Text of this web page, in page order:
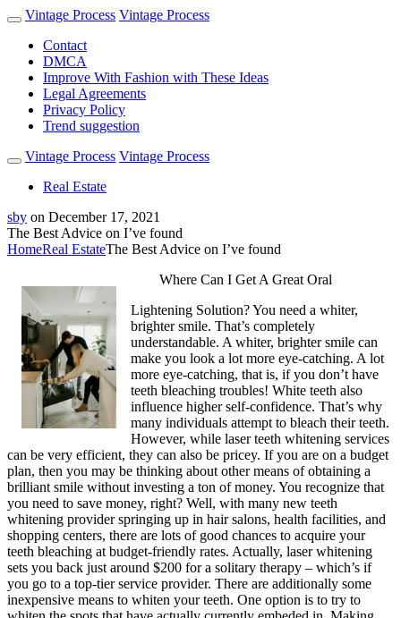
Vintage Process Vintage Process
Contact
DMCA
Improve With Fashion with These Ideas
Legal Agreements
Privacy Policy
Trend suggestion
Vintage Process Vintage Process
Real Estate
sby on December 17, 2021
The Best Advice on I’ve found
HomeReal EstateThe Best Advice on I’ve found
Where Can I Get A Great Oral
Lightening Solution? You need a whiter,
brighter smile. That’s completely
understandable. A whiter, brighter smile can
make you look a lot more eye-catching. A lot
more eye-catching, that is, if you don’t have
teeth bleaching troubles! White teeth also
influence higher self-confidence. That’s why
many individuals attempt to bleach their teeth.
However, while laser teeth whitening services
can be very efficient, they can also be pricey. If you are on a budget
plan, then you may be thinking about other means of obtaining a
brilliant smile without investing a ton of money. You recognize that
you need to save money, right? Well, with many new teeth
whitening provider springing up in hair salons, health facilities, and
shopping centers, there are lots of good chances to acquire your
teeth bleaching at budget-friendly rates. Actually, laser whitening
sets you back just around $200 for a solitary therapy – which’s if
you go to a top-tier service provider. There are additionally some
inexpensive means to whiten your teeth. One option is to try to